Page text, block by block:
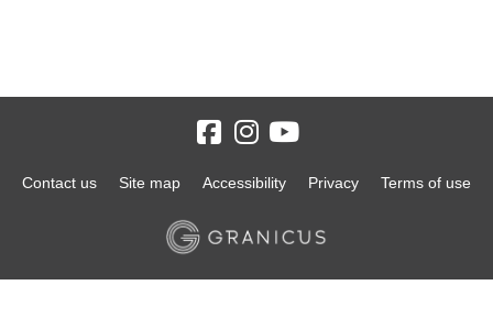
Contact us Site map Accessibility Privacy Terms of use